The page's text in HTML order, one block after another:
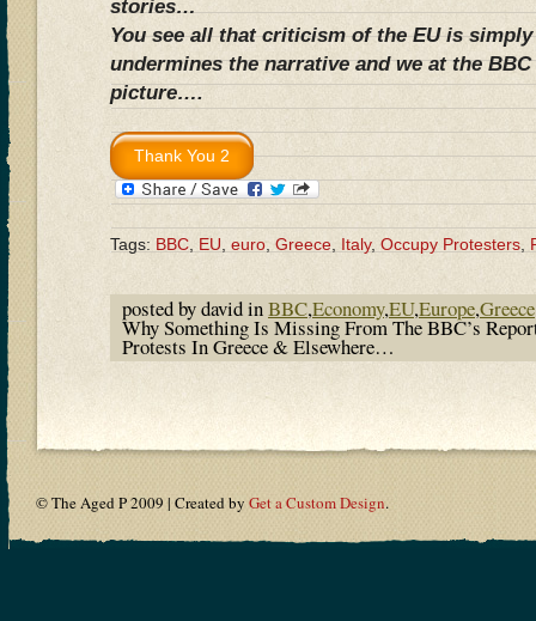
stories…
You see all that criticism of the EU is
undermines the narrative and we at the
picture….
Tags: BBC, EU, euro, Greece, Italy, Occupy Protesters,
posted by david inBBC,Economy,EU,Europe,Greece
Why Something Is Missing From The BBC’s
Protests In Greece & Elsewhere…
© The Aged P 2009 | Created by Get a Custom Design.